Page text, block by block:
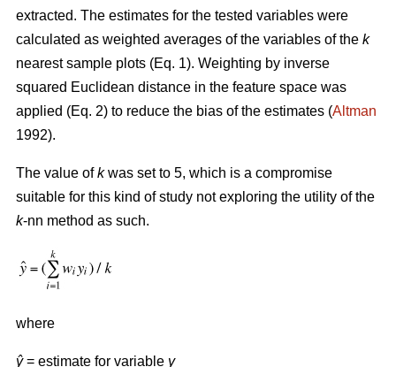
extracted. The estimates for the tested variables were
calculated as weighted averages of the variables of the k
nearest sample plots (Eq. 1). Weighting by inverse
squared Euclidean distance in the feature space was
applied (Eq. 2) to reduce the bias of the estimates (Altman
1992).
The value ofkwas set to 5, which is a compromise
suitable for this kind of study not exploring the utility of the
k-nn method as such.
where
ŷ= estimate for variable y